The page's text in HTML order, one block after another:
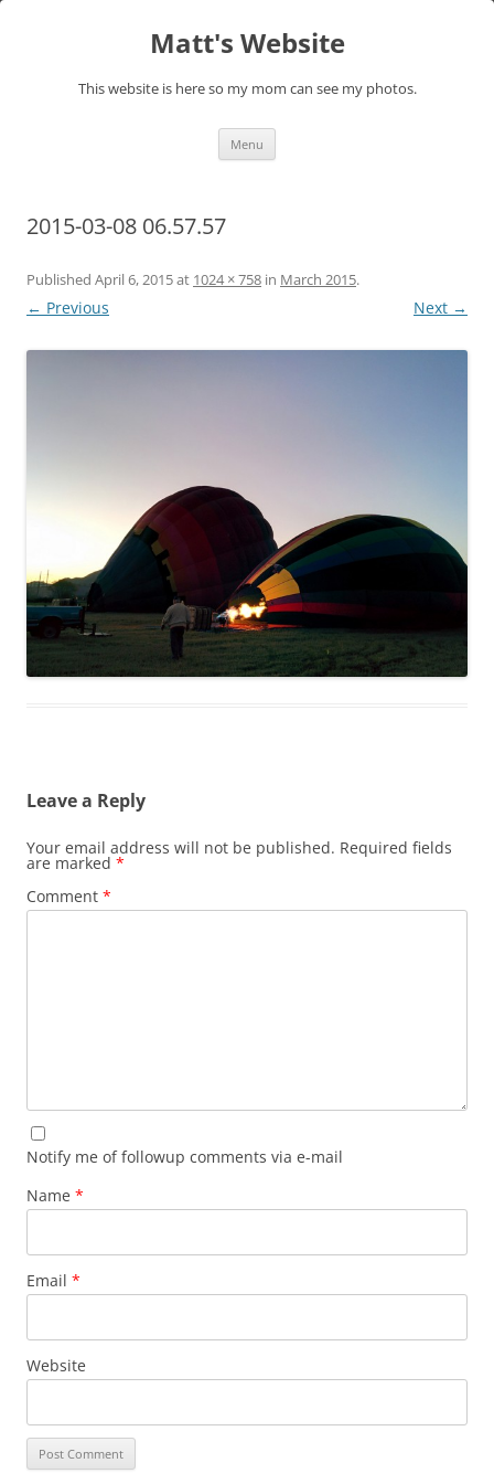
Matt's Website
This website is here so my mom can see my photos.
Menu
2015-03-08 06.57.57
Published April 6, 2015at 1024 × 758 in March 2015.
← Previous Next →
Leave a Reply
Your email address will not be published. Required fields
are marked *
Comment *
Notify me of followup comments via e-mail
Name *
Email *
Website